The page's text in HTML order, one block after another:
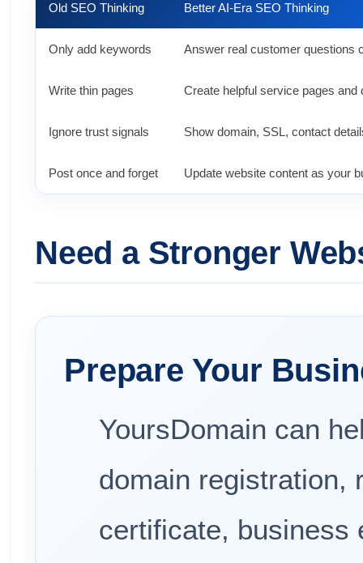
Old SEO Thinking Better AI-Era SEO Thinking
Only add keywords Answer real customer questions
Write thin pages Create helpful service pages and
Ignore trust signals Show domain, SSL, contact
Post once and forget Update website content as your
Need a Stronger
Prepare Your
YoursDomain can
domain registration,
certificate, business